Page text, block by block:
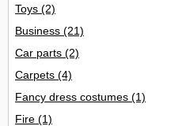
Toys (2)
Business (21)
Car parts (2)
Carpets (4)
Fancy dress costumes (1)
Fire (1)